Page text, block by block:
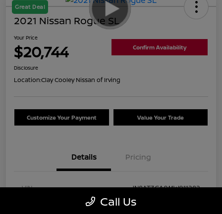
Great Deal
2021 Nissan Rogue SL
Your Price
$20,744 Confirm Availability
Disclosure
Location:Clay Cooley Nissan of Irving
Customize Your Payment Value Your Trade
Details Pricing
VIN
JN8AT3CA0MW011282
Call Us